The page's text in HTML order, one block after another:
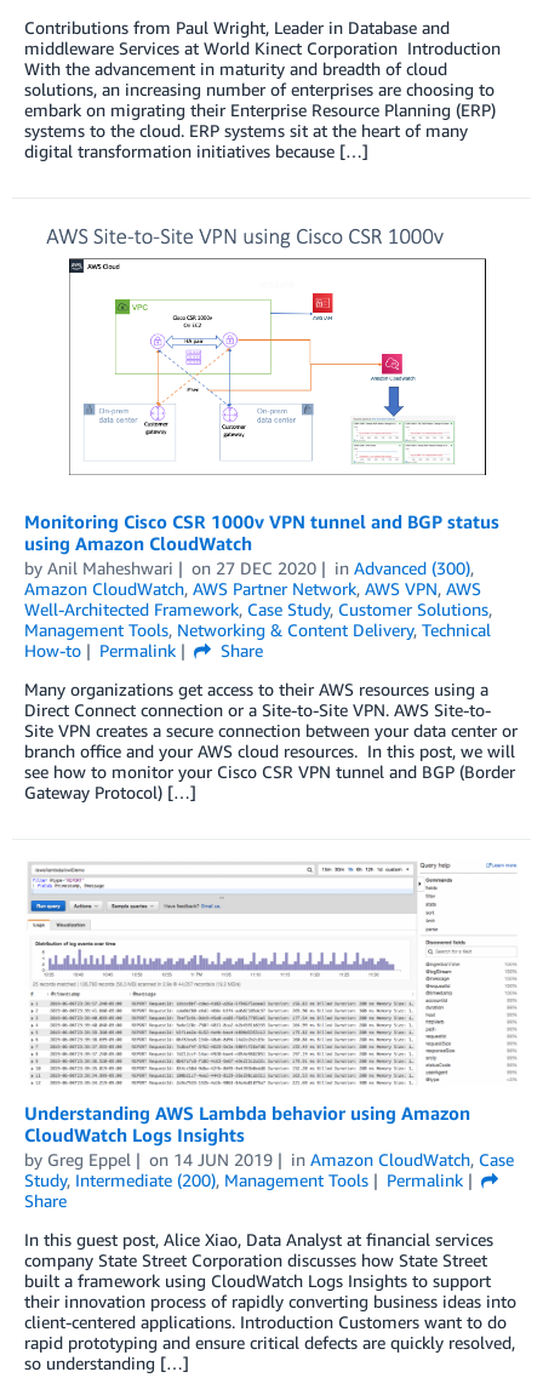
Contributions from Paul Wright, Leader in Database and
middleware Services at World Kinect Corporation Introduction
With the advancement in maturity and breadth of cloud
solutions, an increasing number of enterprises are choosing to
embark on migrating their Enterprise Resource Planning (ERP)
systems to the cloud. ERP systems sit at the heart of many
digital transformation initiatives because […]
Monitoring Cisco CSR 1000v VPN tunnel and BGP status
using Amazon CloudWatch
by Anil Maheshwari on 27 DEC 2020 in Advanced (300),
Amazon CloudWatch, AWS Partner Network, AWS VPN, AWS
Well-Architected Framework, Case Study, Customer Solutions,
Management Tools, Networking & Content Delivery, Technical
How-to
Permalink
Share
Many organizations get access to their AWS resources using a
Direct Connect connection or a Site-to-Site VPN. AWS Site-to-
Site VPN creates a secure connection between your data center or
branch office and your AWS cloud resources. In this post, we will
see how to monitor your Cisco CSR VPN tunnel and BGP (Border
Gateway Protocol) […]
Understanding AWS Lambda behavior using Amazon
CloudWatch Logs Insights
by Greg Eppel on 14 JUN 2019 in Amazon CloudWatch, Case
Study, Intermediate (200), Management Tools
Permalink
Share
In this guest post, Alice Xiao, Data Analyst at financial services
company State Street Corporation discusses how State Street
built a framework using CloudWatch Logs Insights to support
their innovation process of rapidly converting business ideas into
client-centered applications. Introduction Customers want to do
rapid prototyping and ensure critical defects are quickly resolved,
so understanding […]